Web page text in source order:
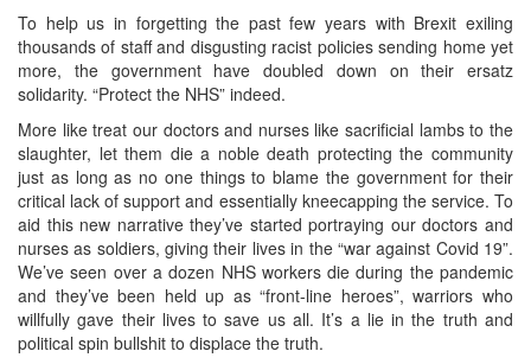
To help us in forgetting the past few years with Brexit exiling
thousands of staff and disgusting racist policies sending home yet
more, the government have doubled down on their ersatz
solidarity. “Protect the NHS” indeed.
More like treat our doctors and nurses like sacrificial lambs to the
slaughter, let them die a noble death protecting the community
just as long as no one things to blame the government for their
critical lack of support and essentially kneecapping the service. To
aid this new narrative they’ve started portraying our doctors and
nurses as soldiers, giving their lives in the “war against Covid 19”.
We’ve seen over a dozen NHS workers die during the pandemic
and they’ve been held up as “front-line heroes”, warriors who
willfully gave their lives to save us all. It’s a lie in the truth and
political spin bullshit to displace the truth.